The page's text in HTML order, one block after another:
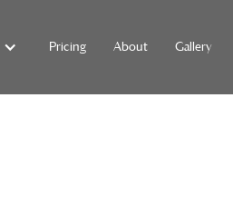
Pricing About Gallery